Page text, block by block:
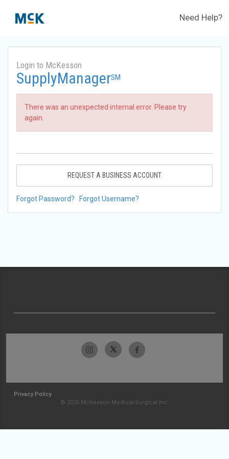
Need Help?
Login to McKesson
SupplyManagerSM
There was an unexpected internal error. Please try
again.
REQUEST A BUSINESS ACCOUNT
Forgot Password? Forgot Username?
Privacy Policy
© 2026 McKesson Medical-Surgical Inc.